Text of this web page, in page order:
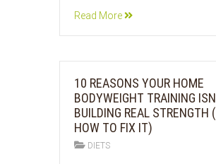
Read More
10 REASONS YOUR HOME
BODYWEIGHT TRAINING
BUILDING REAL STRENGTH
HOW TO FIX IT)
DIETS